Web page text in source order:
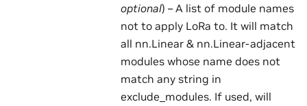
optional) – A list of module names
not to apply LoRa to. It will match
all nn.Linear & nn.Linear-adjacent
modules whose name does not
match any string in
exclude_modules. If used, will